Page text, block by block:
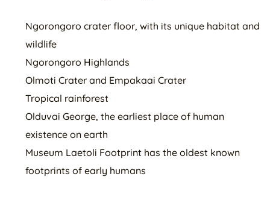
Ngorongoro crater floor, with its unique habitat and
wildlife
Ngorongoro Highlands
Olmoti Crater and Empakaai Crater
Tropical rainforest
Olduvai George, the earliest place of human
existence on earth
Museum Laetoli Footprint has the oldest known
footprints of early humans